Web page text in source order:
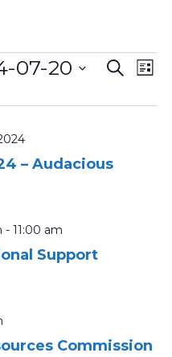
and
Search
List
07-20
– Audacious
Support
- 11:00 am
Commission